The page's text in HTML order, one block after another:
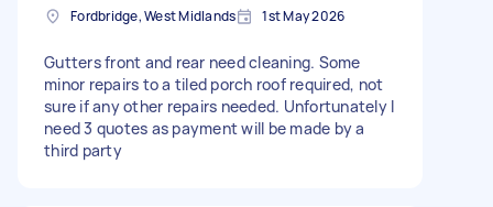
Fordbridge, West Midlands 1st May 2026
Gutters front and rear need cleaning. Some
minor repairs to a tiled porch roof required, not
sure if any other repairs needed. Unfortunately I
need 3 quotes as payment will be made by a
third party